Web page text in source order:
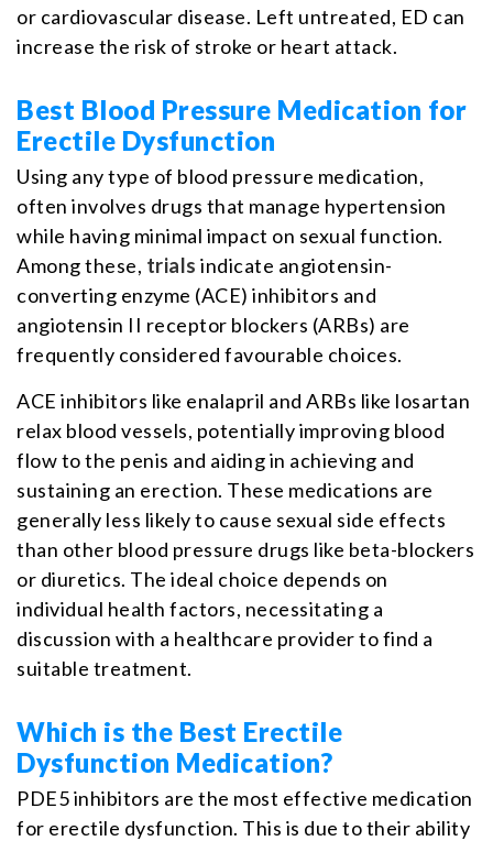
or cardiovascular disease. Left untreated, ED can
increase the risk of stroke or heart attack.
Best Blood Pressure Medication for
Erectile Dysfunction
Using any type of blood pressure medication,
often involves drugs that manage hypertension
while having minimal impact on sexual function.
Among these, trials indicate angiotensin-
converting enzyme (ACE) inhibitors and
angiotensin II receptor blockers (ARBs) are
frequently considered favourable choices.
ACE inhibitors like enalapril and ARBs like losartan
relax blood vessels, potentially improving blood
flow to the penis and aiding in achieving and
sustaining an erection. These medications are
generally less likely to cause sexual side effects
than other blood pressure drugs like beta-blockers
or diuretics. The ideal choice depends on
individual health factors, necessitating a
discussion with a healthcare provider to find a
suitable treatment.
Which is the Best Erectile
Dysfunction Medication?
PDE5 inhibitors are the most effective medication
for erectile dysfunction. This is due to their ability